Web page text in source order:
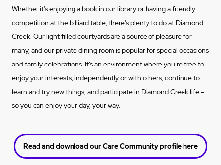
Whether it’s enjoying a book in our library or having a friendly
competition at the billiard table, there’s plenty to do at Diamond
Creek. Our light filled courtyards are a source of pleasure for
many, and our private dining room is popular for special occasions
and family celebrations. It’s an environment where you’re free to
enjoy your interests, independently or with others, continue to
learn and try new things, and participate in Diamond Creek life –
so you can enjoy your day, your way.
Read and download our Care Community profile here